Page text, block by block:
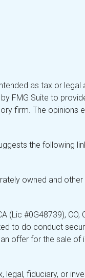
as tax or
FMG Suite to
firm. The
the following
owned and
#0G48739), CO,
to do conduct
an offer for the sale
legal, fiduciary, or